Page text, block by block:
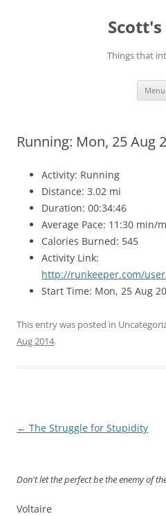
Things that
Menu
Running: Mon, 25 Aug
Activity: Running
Distance: 3.02 mi
Duration: 00:34:46
Average Pace: 11:30 min/
Calories Burned: 545
Activity Link:
http://runkeeper.com/
Start Time: Mon, 25 Aug
This entry was posted in
Aug 2014.
Post
← The Struggle for Stupidity
Don't let the perfect be the enemy of
Voltaire